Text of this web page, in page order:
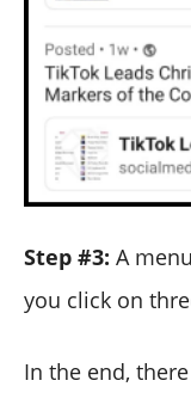
Step #3: A
you click on
In the end,